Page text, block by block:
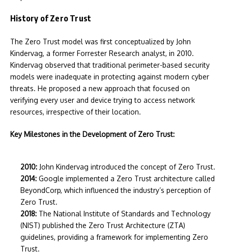
History of Zero Trust
The Zero Trust model was first conceptualized by John
Kindervag, a former Forrester Research analyst, in 2010.
Kindervag observed that traditional perimeter-based security
models were inadequate in protecting against modern cyber
threats. He proposed a new approach that focused on
verifying every user and device trying to access network
resources, irrespective of their location.
Key Milestones in the Development of Zero Trust:
2010: John Kindervag introduced the concept of Zero Trust.
2014: Google implemented a Zero Trust architecture called
BeyondCorp, which influenced the industry’s perception of
Zero Trust.
2018: The National Institute of Standards and Technology
(NIST) published the Zero Trust Architecture (ZTA)
guidelines, providing a framework for implementing Zero
Trust.